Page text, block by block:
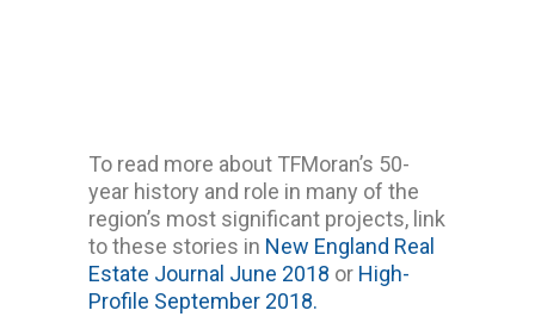
To read more about TFMoran’s 50-
year history and role in many of the
region’s most significant projects, link
to these stories in New England Real
Estate Journal June 2018 or High-
Profile September 2018.